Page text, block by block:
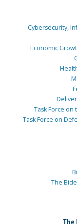
Cybersecurity,
Economic
Task Force on
Task Force on
The
The